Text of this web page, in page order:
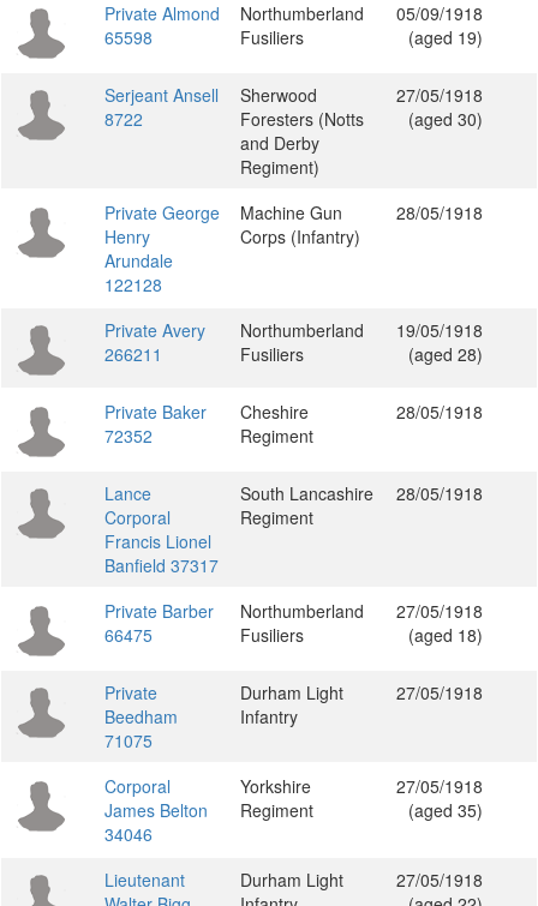
Private Almond
65598
Northumberland
Fusiliers
05/09/1918
(aged 19)
Serjeant Ansell
8722
Sherwood
Foresters (Notts
and Derby
Regiment)
27/05/1918
(aged 30)
Private George
Henry
Arundale
122128
Machine Gun
Corps (Infantry)
28/05/1918
Private Avery
266211
Northumberland
Fusiliers
19/05/1918
(aged 28)
Private Baker
72352
Cheshire
Regiment
28/05/1918
Lance
Corporal
Francis Lionel
Banfield 37317
South Lancashire
Regiment
28/05/1918
Private Barber
66475
Northumberland
Fusiliers
27/05/1918
(aged 18)
Private
Beedham
71075
Durham Light
Infantry
27/05/1918
Corporal
James Belton
34046
Yorkshire
Regiment
27/05/1918
(aged 35)
Lieutenant
Durham Light
27/05/1918